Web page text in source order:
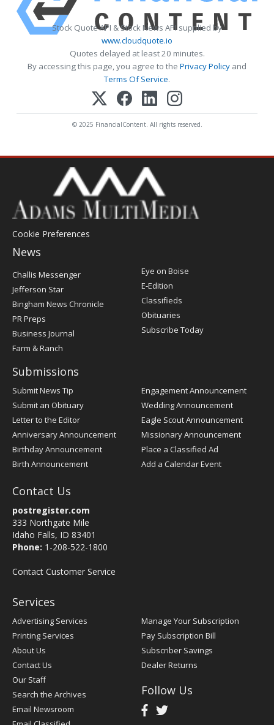
Stock Quote API & Stock News API supplied by
www.cloudquote.io
Quotes delayed at least 20 minutes.
By accessing this page, you agree to the Privacy Policy and
Terms Of Service.
© 2025 FinancialContent. All rights reserved.
Cookie Preferences
News
Post
Register
Challis Messenger
Jefferson Star
Bingham News Chronicle
PR Preps
Business Journal
Farm & Ranch
Eye on Boise
E-Edition
Classifieds
Obituaries
Subscribe Today
Submissions
Submit News Tip
Submit an Obituary
Letter to the Editor
Anniversary Announcement
Birthday Announcement
Birth Announcement
Engagement Announcement
Wedding Announcement
Eagle Scout Announcement
Missionary Announcement
Place a Classified Ad
Add a Calendar Event
Contact Us
postregister.com
333 Northgate Mile
Idaho Falls, ID 83401
Phone: 1-208-522-1800
Contact Customer Service
Services
Advertising Services
Printing Services
About Us
Contact Us
Our Staff
Search the Archives
Email Newsroom
Manage Your Subscription
Pay Subscription Bill
Subscriber Savings
Dealer Returns
Follow Us